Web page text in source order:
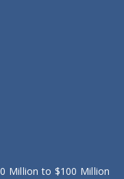
Million to $100 Million